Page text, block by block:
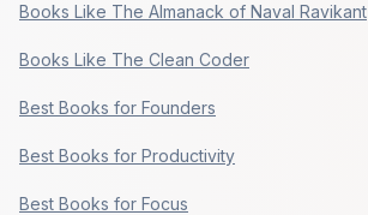
Books Like The Almanack of Naval Ravikant
Books Like The Clean Coder
Best Books for Founders
Best Books for Productivity
Best Books for Focus